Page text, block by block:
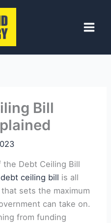
Bill
Debt Ceiling Bill
debt ceiling bill is all
sets the maximum
can take on.
from funding